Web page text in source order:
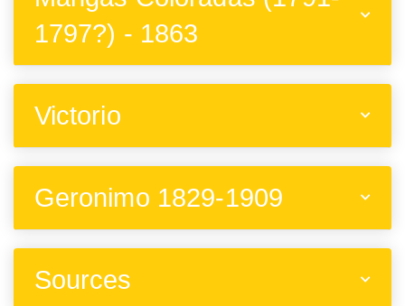
1797?) - 1863
Victorio
Geronimo 1829-1909
Sources